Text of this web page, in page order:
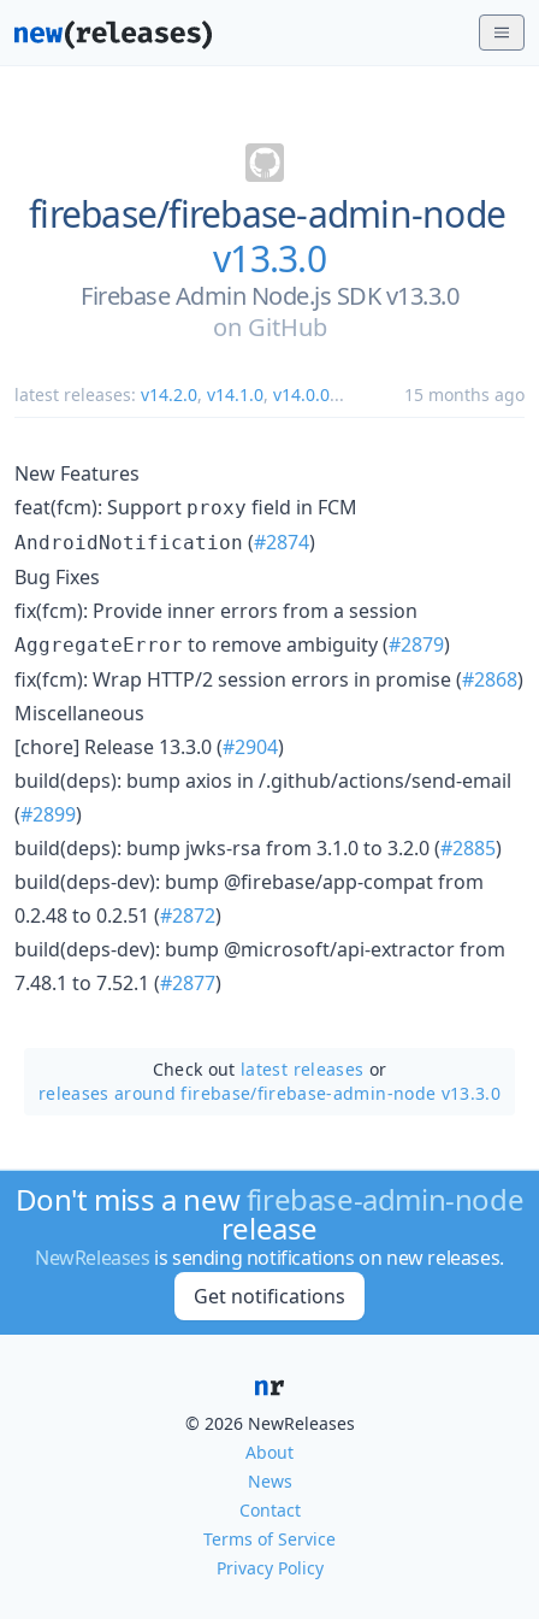
firebase/firebase-admin-node
v13.3.0
Firebase Admin Node.js SDK v13.3.0
on GitHub
latest releases: v14.2.0, v14.1.0, v14.0.0... 15 months ago
New Features
feat(fcm): Support proxy field in FCM
AndroidNotification (#2874)
Bug Fixes
fix(fcm): Provide inner errors from a session
AggregateError to remove ambiguity (#2879)
fix(fcm): Wrap HTTP/2 session errors in promise (#2868)
Miscellaneous
[chore] Release 13.3.0 (#2904)
build(deps): bump axios in /.github/actions/send-email
(#2899)
build(deps): bump jwks-rsa from 3.1.0 to 3.2.0 (#2885)
build(deps-dev): bump @firebase/app-compat from
0.2.48 to 0.2.51 (#2872)
build(deps-dev): bump @microsoft/api-extractor from
7.48.1 to 7.52.1 (#2877)
Check out latest releases or
releases around firebase/firebase-admin-node v13.3.0
Don't miss a newfirebase-admin-node
release
NewReleases is sending notifications on new releases.
Get notifications
© 2026 NewReleases
About
News
Contact
Terms of Service
Privacy Policy